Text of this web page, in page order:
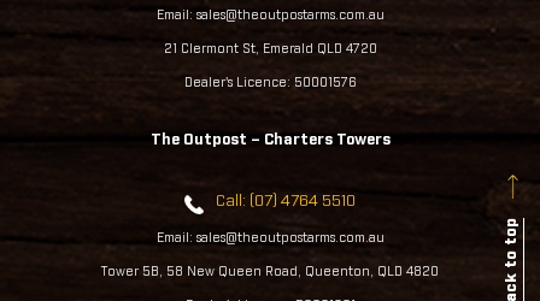
Email: sales@theoutpostarms.com.au
21 Clermont St, Emerald QLD 4720
Dealer's Licence: 50001576
The Outpost – Charters Towers
Call: (07) 4764 5510
Email: sales@theoutpostarms.com.au
Tower 5B, 58 New Queen Road, Queenton, QLD 4820 Back to top